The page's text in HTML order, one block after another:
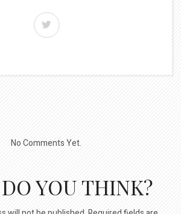
No Comments Yet.
YOU THINK?